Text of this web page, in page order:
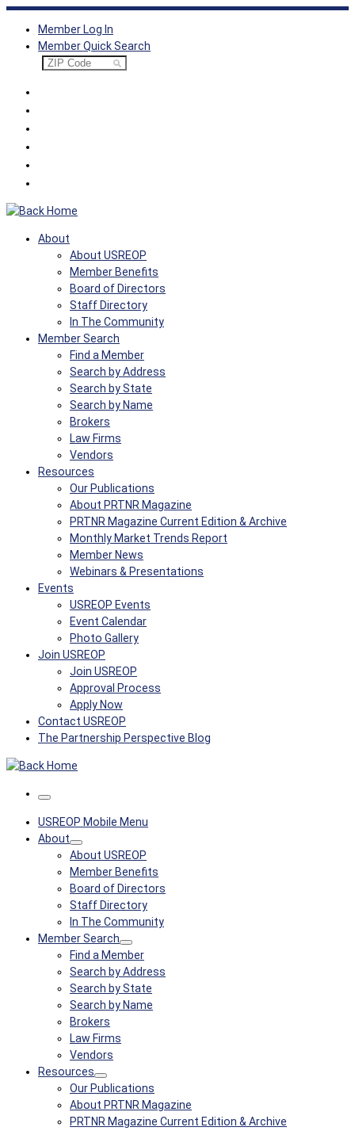
Skip
content
Member Log In
Member Quick Search
About
About USREOP
Member Benefits
Board of Directors
Staff Directory
In The Community
Member Search
Find a Member
Search by Address
Search by State
Search by Name
Brokers
Law Firms
Vendors
Resources
Our Publications
About PRTNR Magazine
PRTNR Magazine Current Edition & Archive
Monthly Market Trends Report
Member News
Webinars & Presentations
Events
USREOP Events
Event Calendar
Photo Gallery
Join USREOP
Join USREOP
Approval Process
Apply Now
Contact USREOP
The Partnership Perspective Blog
Menu
USREOP Mobile Menu
About
About USREOP
Member Benefits
Board of Directors
Staff Directory
In The Community
Member Search
Find a Member
Search by Address
Search by State
Search by Name
Brokers
Law Firms
Vendors
Resources
Our Publications
About PRTNR Magazine
PRTNR Magazine Current Edition & Archive